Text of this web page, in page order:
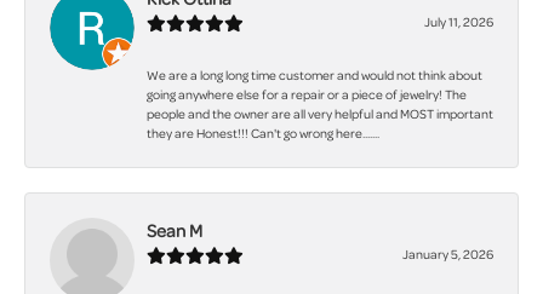
July 11, 2026
We are a long long time customer and would not think about
going anywhere else for a repair or a piece of jewelry! The
people and the owner are all very helpful and MOST important
they are Honest!!! Can't go wrong here.......
Sean M
January 5, 2026